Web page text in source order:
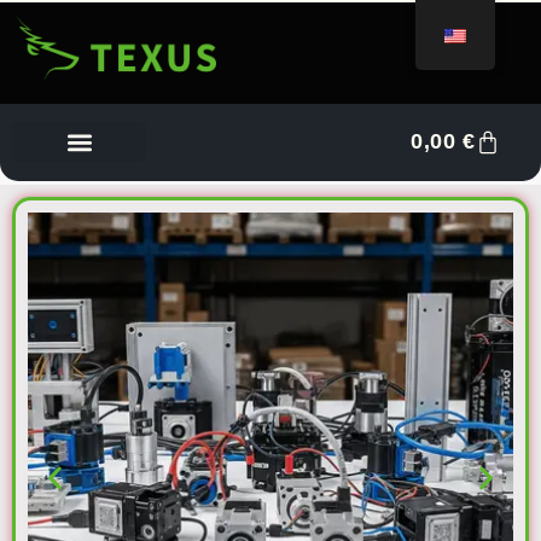
0,00€